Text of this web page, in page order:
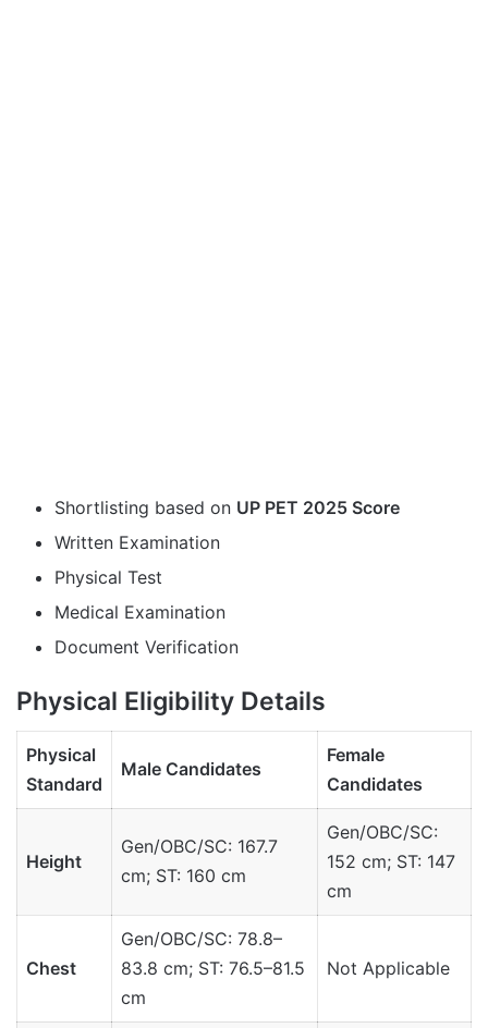
Shortlisting based on UP PET 2025 Score
Written Examination
Physical Test
Medical Examination
Document Verification
Physical Eligibility Details
Physical
Standard
Male Candidates
Female
Candidates
Height
Gen/OBC/SC: 167.7
cm; ST: 160 cm
Gen/OBC/SC:
152 cm; ST: 147
cm
Chest
Gen/OBC/SC: 78.8–
83.8 cm; ST: 76.5–81.5
cm
Not Applicable